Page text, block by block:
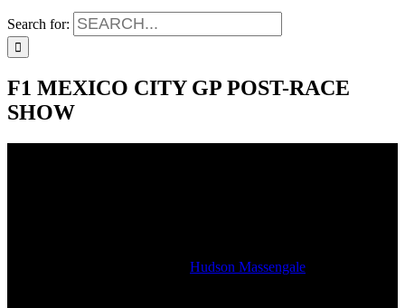
Search for:
F1 MEXICO CITY GP POST-RACE
SHOW
Hudson Massengale